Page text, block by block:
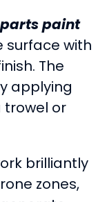
paint
surface with
The
applying
trowel or
brilliantly
zones,